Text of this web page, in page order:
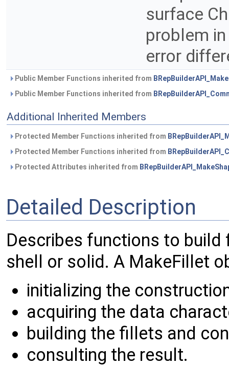
surface
problem
error
Public Member Functions inherited from
Public Member Functions inherited from
Additional Inherited Members
Protected Member Functions inherited from
Protected Member Functions inherited from
Protected Attributes inherited from
Detailed Description
Describes functions to
shell or solid. A MakeFillet
initializing the
acquiring the data
building the fillets and
consulting the result.